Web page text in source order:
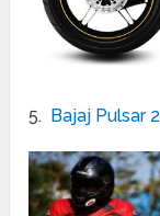
5. Bajaj Pulsar